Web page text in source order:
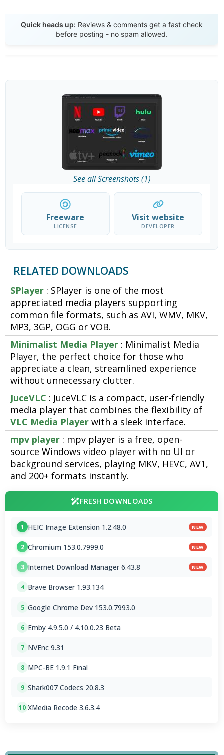
Quick heads up: Reviews & comments get a fast check
before posting - no spam allowed.
See all Screenshots (1)
Freeware
LICENSE
Visit website
DEVELOPER
RELATED DOWNLOADS
SPlayer : SPlayer is one of the most
appreciated media players supporting
common file formats, such as AVI, WMV, MKV,
MP3, 3GP, OGG or VOB.
Minimalist Media Player : Minimalist Media
Player, the perfect choice for those who
appreciate a clean, streamlined experience
without unnecessary clutter.
JuceVLC : JuceVLC is a compact, user-friendly
media player that combines the flexibility of
VLC Media Player with a sleek interface.
mpv player : mpv player is a free, open-
source Windows video player with no UI or
background services, playing MKV, HEVC, AV1,
and 200+ formats instantly.
FRESH DOWNLOADS
1 HEIC Image Extension 1.2.48.0 NEW
2 Chromium 153.0.7999.0 NEW
3 Internet Download Manager 6.43.8 NEW
4 Brave Browser 1.93.134
5 Google Chrome Dev 153.0.7993.0
6 Emby 4.9.5.0 / 4.10.0.23 Beta
7 NVEnc 9.31
8 MPC-BE 1.9.1 Final
9 Shark007 Codecs 20.8.3
10 XMedia Recode 3.6.3.4